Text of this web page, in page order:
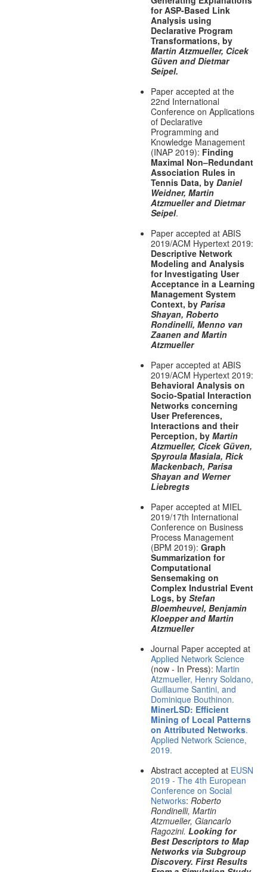
for ASP-Based Link
Analysis using
Declarative Program
Transformations, by
Martin Atzmueller, Cicek
Güven and Dietmar
Seipel.
Paper accepted at the
22nd International
Conference on Applications
of Declarative
Programming and
Knowledge Management
(INAP 2019): Finding
Maximal Non–Redundant
Association Rules in
Tennis Data, by Daniel
Weidner, Martin
Atzmueller and Dietmar
Seipel.
Paper accepted at ABIS
2019/ACM Hypertext 2019:
Descriptive Network
Modeling and Analysis
for Investigating User
Acceptance in a Learning
Management System
Context, by Parisa
Shayan, Roberto
Rondinelli, Menno van
Zaanen and Martin
Atzmueller
Paper accepted at ABIS
2019/ACM Hypertext 2019:
Behavioral Analysis on
Socio-Spatial Interaction
Networks concerning
User Preferences,
Interactions and their
Perception, by Martin
Atzmueller, Cicek Güven,
Spyroula Masiala, Rick
Mackenbach, Parisa
Shayan and Werner
Liebregts
Paper accepted at MIEL
2019/17th International
Conference on Business
Process Management
(BPM 2019): Graph
Summarization for
Computational
Sensemaking on
Complex Industrial Event
Logs, by Stefan
Bloemheuvel, Benjamin
Kloepper and Martin
Atzmueller
Journal Paper accepted at
Applied Network Science
(now - In Press): Martin
Atzmueller, Henry Soldano,
Guillaume Santini, and
Dominique Bouthinon.
MinerLSD: Efficient
Mining of Local Patterns
on Attributed Networks.
Applied Network Science,
2019.
Abstract accepted at EUSN
2019 - The 4th European
Conference on Social
Networks: Roberto
Rondinelli, Martin
Atzmueller, Giancarlo
Ragozini. Looking for
Best Descriptors to Map
Networks via Subgroup
Discovery. First Results